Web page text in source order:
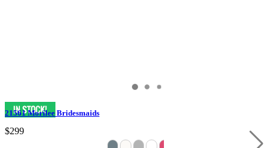
21561 Morilee Bridesmaids
$299